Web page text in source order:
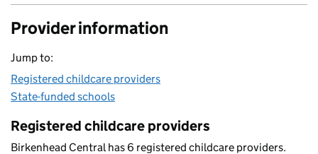
Provider information
Jump to:
Registered childcare providers
State-funded schools
Registered childcare providers
Birkenhead Central has 6 registered childcare providers.